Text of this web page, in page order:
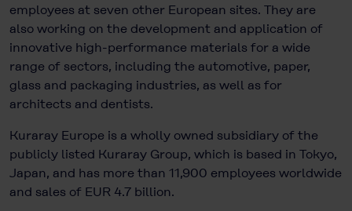
employees at seven other European sites. They are
also working on the development and application of
innovative high-performance materials for a wide
range of sectors, including the automotive, paper,
glass and packaging industries, as well as for
architects and dentists.
Kuraray Europe is a wholly owned subsidiary of the
publicly listed Kuraray Group, which is based in Tokyo,
Japan, and has more than 11,900 employees worldwide
and sales of EUR 4.7 billion.